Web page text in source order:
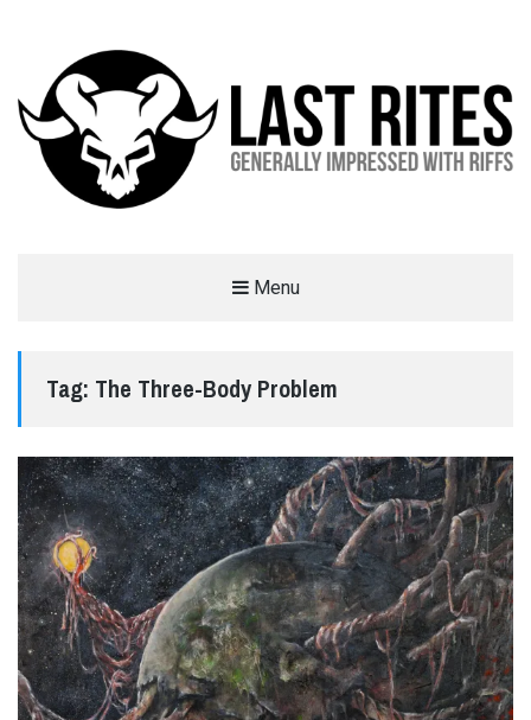
Menu
Tag: The Three-Body Problem